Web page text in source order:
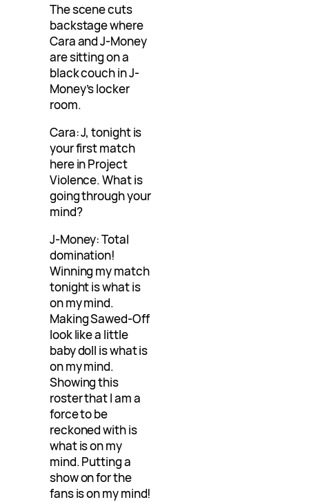
The scene cuts
backstage where
Cara and J-Money
are sitting on a
black couch in J-
Money’s locker
room.
Cara: J, tonight is
your first match
here in Project
Violence. What is
going through your
mind?
J-Money: Total
domination!
Winning my match
tonight is what is
on my mind.
Making Sawed-Off
look like a little
baby doll is what is
on my mind.
Showing this
roster that I am a
force to be
reckoned with is
what is on my
mind. Putting a
show on for the
fans is on my mind!